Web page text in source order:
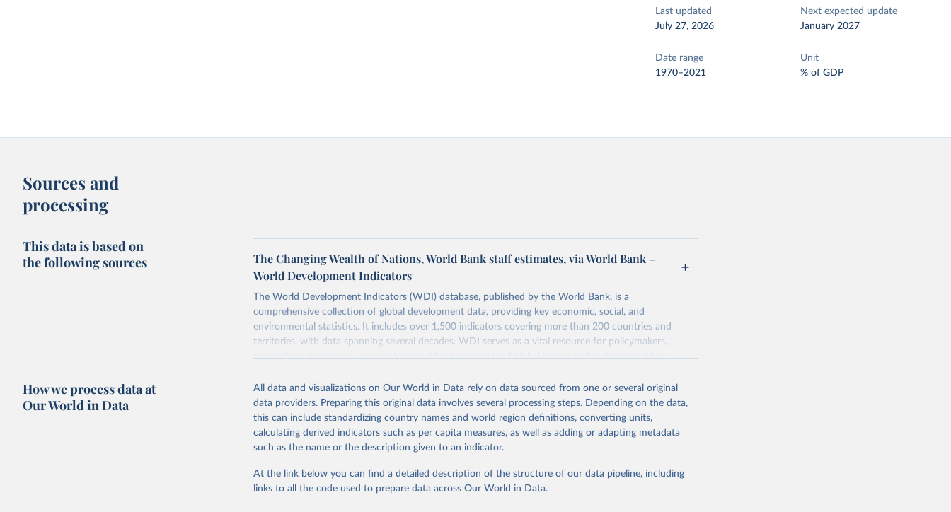
Last updated
July 27, 2026
Next expected update
January 2027
Date range
1970–2021
Unit
% of GDP
Sources and
processing
This data is based on
the following sources
The Changing Wealth of Nations, World Bank staff estimates, via World Bank –
World Development Indicators
The World Development Indicators (WDI) database, published by the World Bank, is a
comprehensive collection of global development data, providing key economic, social, and
environmental statistics. It includes over 1,500 indicators covering more than 200 countries and
territories, with data spanning several decades. WDI serves as a vital resource for policymakers,
researchers, businesses, and analysts seeking to understand global trends and make data-driven
poverty, trade, energy, infrastructure, governance, and environmental sustainability. The indicators are
sourced from reputable national and international agencies, ensuring high-quality, consistent, and
comparable data. Users can access the database through interactive online tools, API services, and
downloadable datasets, facilitating detailed analysis and visualization. WDI is also used for tracking
progress on the Sustainable Development Goals (SDGs) and other global development initiatives. By
Whether for academic research, policy planning, or economic analysis, the World Development
Indicators database is an essential tool for understanding and addressing global development
How we process data at
Our World in Data
All data and visualizations on Our World in Data rely on data sourced from one or several original
data providers. Preparing this original data involves several processing steps. Depending on the data,
this can include standardizing country names and world region definitions, converting units,
calculating derived indicators such as per capita measures, as well as adding or adapting metadata
such as the name or the description given to an indicator.
At the link below you can find a detailed description of the structure of our data pipeline, including
links to all the code used to prepare data across Our World in Data.